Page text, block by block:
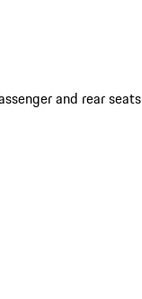
and rear seats